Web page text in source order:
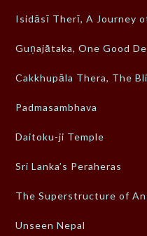
Isidāsī Therī, A Journey
Guṇajātaka, One Good
Cakkhupāla Thera, The
Padmasambhava
Daitoku-ji Temple
Sri Lanka’s Peraheras
The Superstructure of
Unseen Nepal